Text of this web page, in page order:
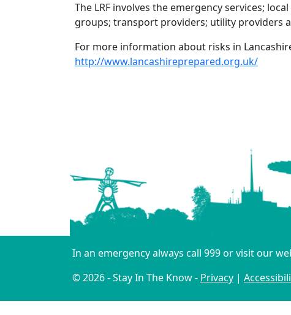
The LRF involves the emergency services;
groups; transport providers; utility providers
For more information about risks in
http://www.lancashireprepared.org.uk/
In an emergency always call 999 or visit our
© 2026 - Stay In The Know - Privacy |